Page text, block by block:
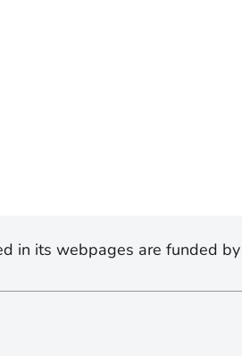
in its webpages are funded